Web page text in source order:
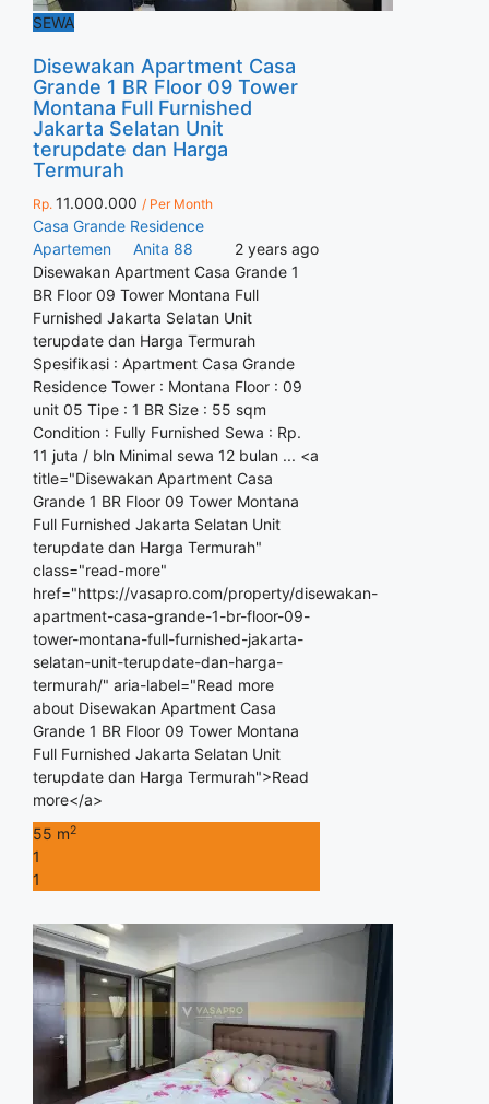
SEWA
Disewakan Apartment Casa
Grande 1 BR Floor 09 Tower
Montana Full Furnished
Jakarta Selatan Unit
terupdate dan Harga
Termurah
Rp. 11.000.000 / Per Month
Casa Grande Residence
Apartemen
Anita 88
2 years ago
Disewakan Apartment Casa Grande 1
BR Floor 09 Tower Montana Full
Furnished Jakarta Selatan Unit
terupdate dan Harga Termurah
Spesifikasi : Apartment Casa Grande
Residence Tower : Montana Floor : 09
unit 05 Tipe : 1 BR Size : 55 sqm
Condition : Fully Furnished Sewa : Rp.
11 juta / bln Minimal sewa 12 bulan ... <a
title="Disewakan Apartment Casa
Grande 1 BR Floor 09 Tower Montana
Full Furnished Jakarta Selatan Unit
terupdate dan Harga Termurah"
class="read-more"
href="https://vasapro.com/property/disewakan-
apartment-casa-grande-1-br-floor-09-
tower-montana-full-furnished-jakarta-
selatan-unit-terupdate-dan-harga-
termurah/" aria-label="Read more
about Disewakan Apartment Casa
Grande 1 BR Floor 09 Tower Montana
Full Furnished Jakarta Selatan Unit
terupdate dan Harga Termurah">Read
more</a>
55 m2
1
1